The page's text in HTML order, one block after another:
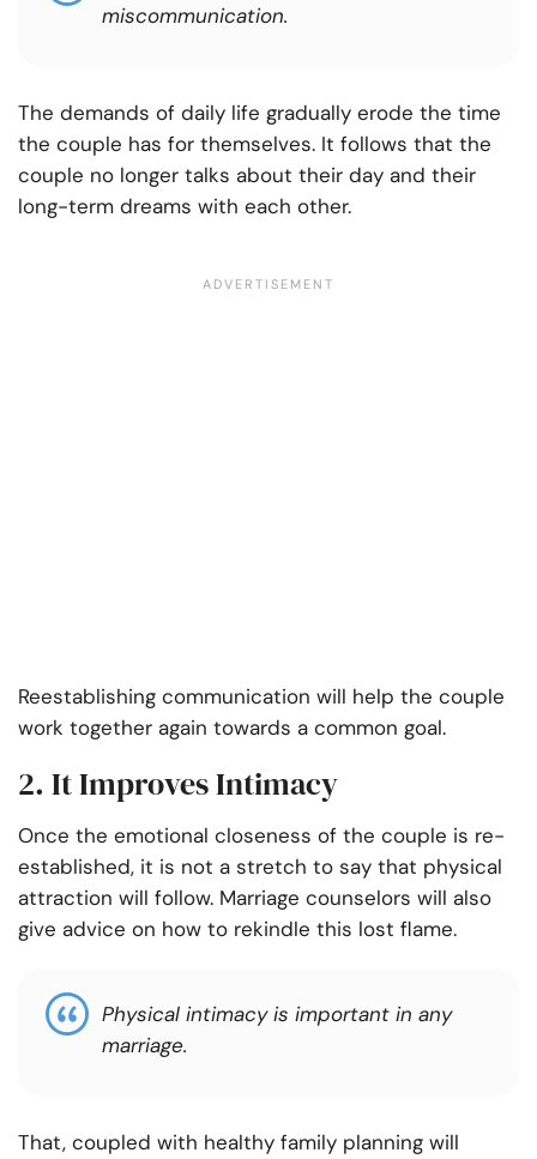
miscommunication.
The demands of daily life gradually erode the time
the couple has for themselves. It follows that the
couple no longer talks about their day and their
long-term dreams with each other.
Reestablishing communication will help the couple
work together again towards a common goal.
2. It Improves Intimacy
Once the emotional closeness of the couple is re-
established, it is not a stretch to say that physical
attraction will follow. Marriage counselors will also
give advice on how to rekindle this lost flame.
Physical intimacy is important in any
marriage.
That, coupled with healthy family planning will